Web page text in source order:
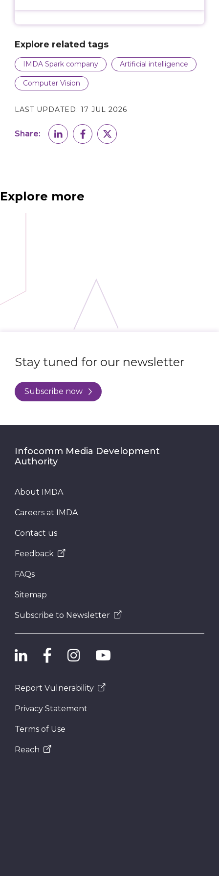
Explore related tags
IMDA Spark company Artificial intelligence
Computer Vision
LAST UPDATED: 17 JUL 2026
Share:
Explore more
Stay tuned for our newsletter
Subscribe now
Infocomm Media Development
Authority
About IMDA
Careers at IMDA
Contact us
Feedback
FAQs
Sitemap
Subscribe to Newsletter
Report Vulnerability
Privacy Statement
Terms of Use
Reach